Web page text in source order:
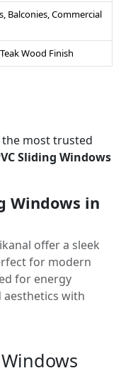
Balconies, Commercial
Wood Finish
the most trusted
Sliding Windows
Windows in
offer a sleek
for modern
for energy
aesthetics with